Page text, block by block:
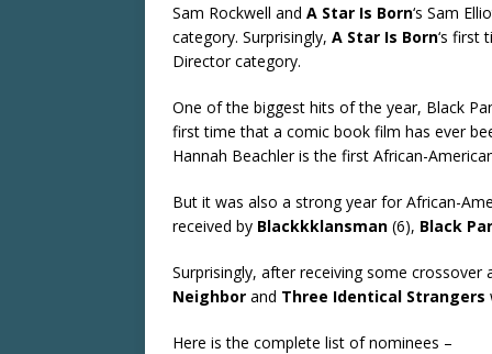
Sam Rockwell and A Star Is Born‘s Sam
category. Surprisingly, A Star Is Born‘s first
Director category.
One of the biggest hits of the year, Black
first time that a comic book film has ever
Hannah Beachler is the first African-
But it was also a strong year for African-
received by Blackkklansman (6), Black
Surprisingly, after receiving some
Neighbor and Three Identical Strangers
Here is the complete list of nominees –